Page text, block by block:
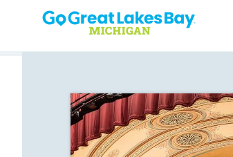
Skip to content